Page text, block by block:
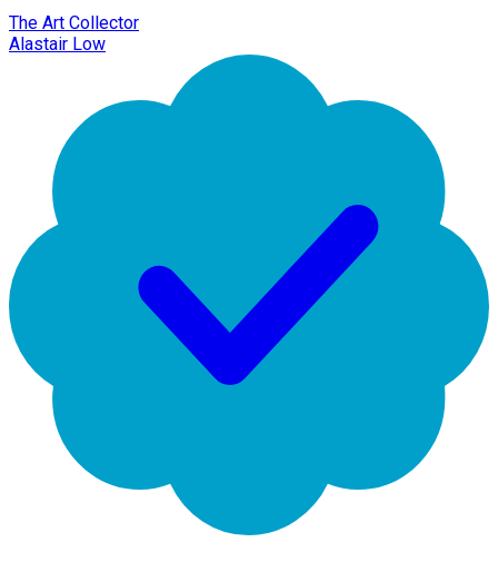
The Art Collector
Alastair Low